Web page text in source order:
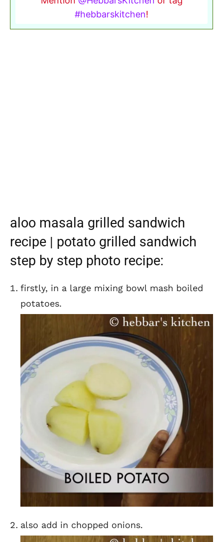
#hebbarskitchen!
aloo masala grilled sandwich
recipe | potato grilled sandwich
step by step photo recipe:
firstly, in a large mixing bowl mash boiled
potatoes.
also add in chopped onions.